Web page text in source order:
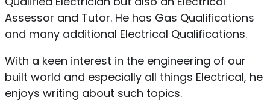
Assessor and Tutor. He has Gas Qualifications
and many additional Electrical Qualifications.
With a keen interest in the engineering of our
built world and especially all things Electrical, he
enjoys writing about such topics.